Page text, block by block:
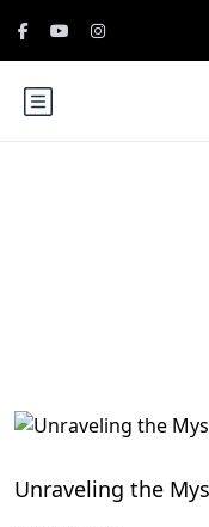
Unraveling the